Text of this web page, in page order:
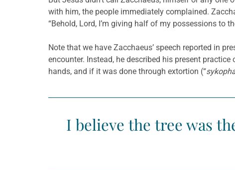
with him, the people immediately complained.
“Behold, Lord, I’m giving half of my possessions to
Note that we have Zacchaeus’ speech reported in
encounter. Instead, he described his present
hands, and if it was done through extortion (“
I believe the tree was